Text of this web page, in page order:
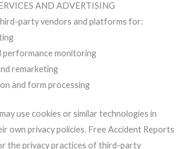
AND ADVERTISING
party vendors and platforms for:
performance monitoring
remarketing
and form processing
use cookies or similar technologies in
own privacy policies. Free Accident Reports
the privacy practices of third-party